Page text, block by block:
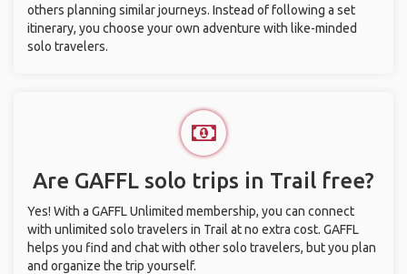
others planning similar journeys. Instead of following a set
itinerary, you choose your own adventure with like-minded
solo travelers.
Are GAFFL solo trips in Trail free?
Yes! With a GAFFL Unlimited membership, you can connect
with unlimited solo travelers in Trail at no extra cost. GAFFL
helps you find and chat with other solo travelers, but you plan
and organize the trip yourself.